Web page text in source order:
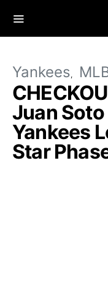
Yankees
Juan
Yankees
Star